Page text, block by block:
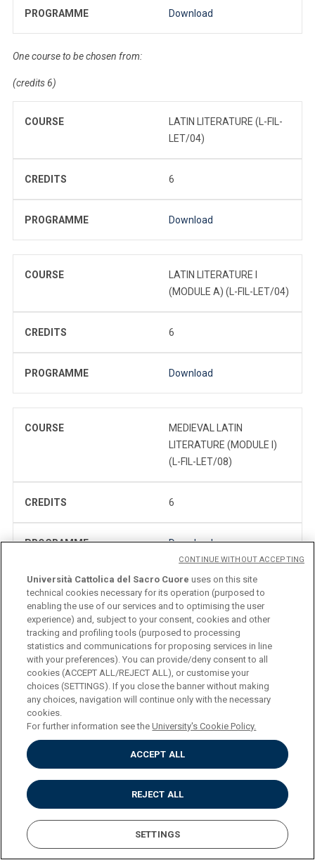
PROGRAMME Download
One course to be chosen from:
(credits 6)
COURSE
LATIN LITERATURE (L-FIL-
LET/04)
CREDITS 6
PROGRAMME Download
COURSE
LATIN LITERATURE I
(MODULE A) (L-FIL-LET/04)
CREDITS 6
PROGRAMME Download
COURSE
MEDIEVAL LATIN
LITERATURE (MODULE I)
(L-FIL-LET/08)
CREDITS 6
PROGRAMME Download
One 12 ECTS exam or two 6 ECTS courses to be chosen from:
(credits 12 o 6+6)
COURSE
ARTISTIC LITERATURE (L-
ART/04)
CREDITS
PROGRAMME
COURSE
(MODULE I) (L-ART/04)
Università Cattolica del Sacro Cuore uses on this site
technical cookies necessary for its operation (purposed to
enabling the use of our services and to optimising the user
experience) and, subject to your consent, cookies and other
tracking and profiling tools (purposed to processing
statistics and communications for proposing services in line
with your preferences). You can provide/deny consent to all
cookies (ACCEPT ALL/REJECT ALL), or customise your
choices (SETTINGS). If you close the banner without making
any choices, navigation will continue only with the necessary
cookies.
For further information see theUniversity's Cookie Policy.
ACCEPT ALL
REJECT ALL
SETTINGS
CONTINUE WITHOUT ACCEPTING